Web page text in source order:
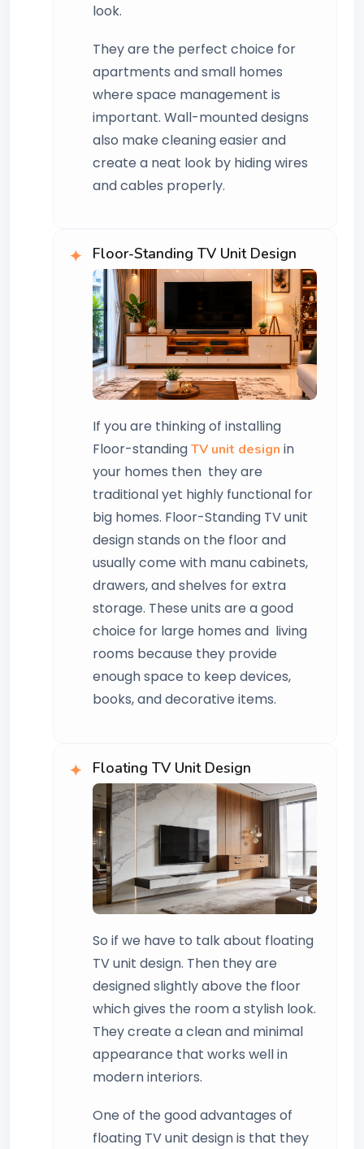
look.
They are the perfect choice for
apartments and small homes
where space management is
important. Wall-mounted designs
also make cleaning easier and
create a neat look by hiding wires
and cables properly.
Floor-Standing TV Unit Design
If you are thinking of installing
Floor-standingTV unit design in
your homes then they are
traditional yet highly functional for
big homes. Floor-Standing TV unit
design stands on the floor and
usually come with manu cabinets,
drawers, and shelves for extra
storage. These units are a good
choice for large homes and living
rooms because they provide
enough space to keep devices,
books, and decorative items.
Floating TV Unit Design
So if we have to talk about floating
TV unit design. Then they are
designed slightly above the floor
which gives the room a stylish look.
They create a clean and minimal
appearance that works well in
modern interiors.
One of the good advantages of
floating TV unit design is that they